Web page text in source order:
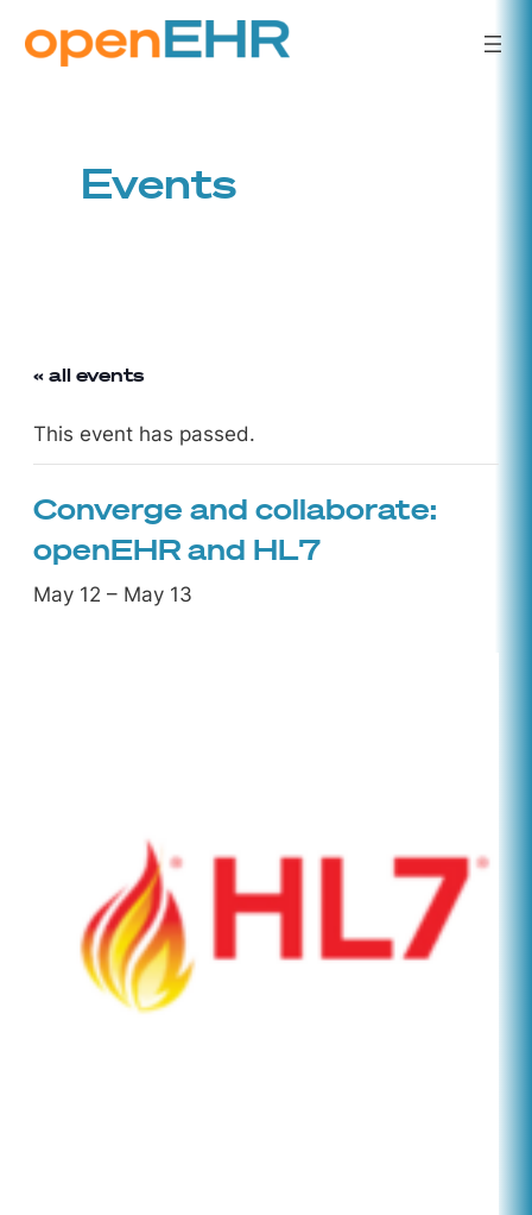
Events
« all events
This event has passed.
Converge and collaborate:
openEHR and HL7
May 12 – May 13